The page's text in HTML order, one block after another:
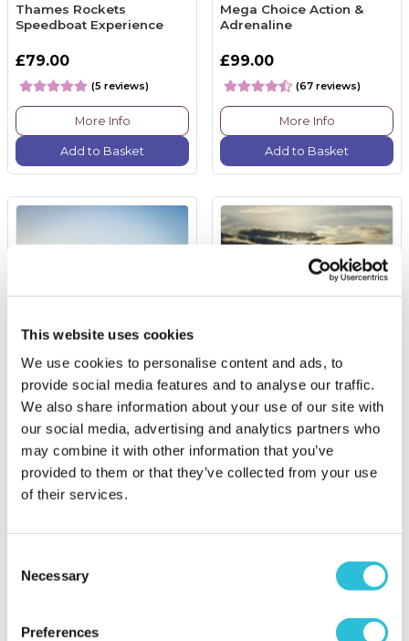
This website uses cookies
We use cookies to personalise content and ads, to
provide social media features and to analyse our traffic.
We also share information about your use of our site with
our social media, advertising and analytics partners who
may combine it with other information that you’ve
provided to them or that they’ve collected from your use
of their services.
Selection
Necessary
Preferences
Thames Rockets
Speedboat Experience
£79.00
(5 reviews)
More Info
Add to Basket
Mega Choice Action &
Adrenaline
£99.00
(67 reviews)
More Info
Add to Basket
Triple Rally Thrill Gift
Experience
£99.00
(1 reviews)
Sunrise Balloon Flight for
Two
£364.00